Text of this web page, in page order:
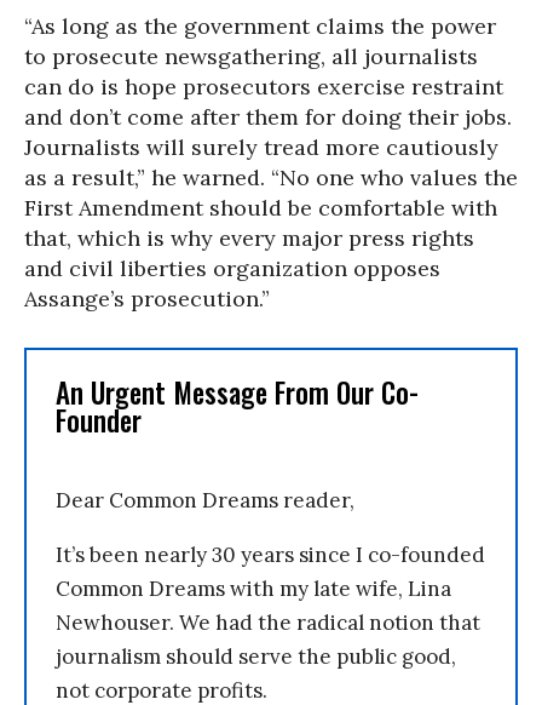
“As long as the government claims the power
to prosecute newsgathering, all journalists
can do is hope prosecutors exercise restraint
and don’t come after them for doing their jobs.
Journalists will surely tread more cautiously
as a result,” he warned. “No one who values the
First Amendment should be comfortable with
that, which is why every major press rights
and civil liberties organization opposes
Assange’s prosecution.”
An Urgent Message From Our Co-
Founder
Dear Common Dreams reader,
It’s been nearly 30 years since I co-founded
Common Dreams with my late wife, Lina
Newhouser. We had the radical notion that
journalism should serve the public good,
not corporate profits.